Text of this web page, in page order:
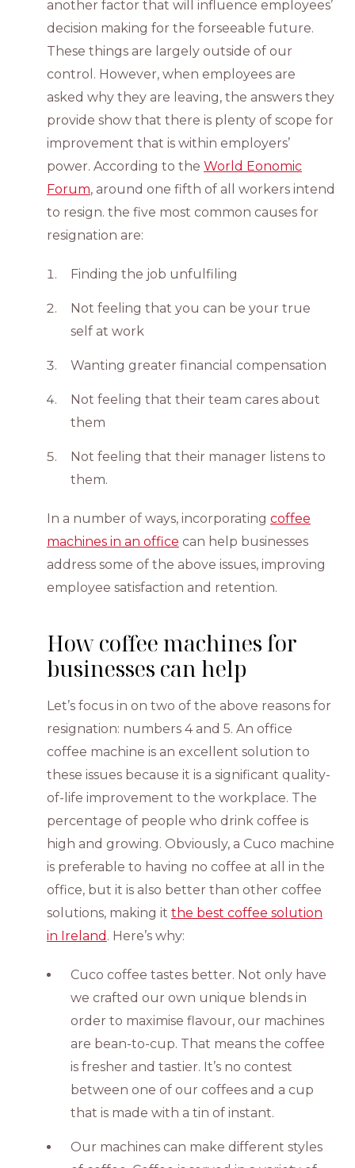
another factor that will influence employees’
decision making for the forseeable future.
These things are largely outside of our
control. However, when employees are
asked why they are leaving, the answers they
provide show that there is plenty of scope for
improvement that is within employers’
power. According to the World Eonomic
Forum, around one fifth of all workers intend
to resign. the five most common causes for
resignation are:
Finding the job unfulfiling
Not feeling that you can be your true
self at work
Wanting greater financial compensation
Not feeling that their team cares about
them
Not feeling that their manager listens to
them.
In a number of ways, incorporating coffee
machines in an office can help businesses
address some of the above issues, improving
employee satisfaction and retention.
How coffee machines for
businesses can help
Let’s focus in on two of the above reasons for
resignation: numbers 4 and 5. An office
coffee machine is an excellent solution to
these issues because it is a significant quality-
of-life improvement to the workplace. The
percentage of people who drink coffee is
high and growing. Obviously, a Cuco machine
is preferable to having no coffee at all in the
office, but it is also better than other coffee
solutions, making it the best coffee solution
in Ireland . Here’s why:
Cuco coffee tastes better. Not only have
we crafted our own unique blends in
order to maximise flavour, our machines
are bean-to-cup. That means the coffee
is fresher and tastier. It’s no contest
between one of our coffees and a cup
that is made with a tin of instant.
Our machines can make different styles